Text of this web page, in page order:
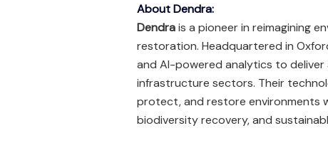
About Dendra:
Dendrais a pioneer in reimagining
restoration. Headquartered in
and AI-powered analytics to deliver
infrastructure sectors. Their
protect, and restore environments
biodiversity recovery, and